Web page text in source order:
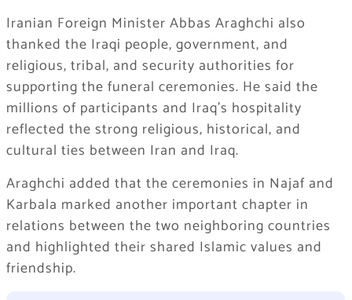
Iranian Foreign Minister Abbas Araghchi also
thanked the Iraqi people, government, and
religious, tribal, and security authorities for
supporting the funeral ceremonies. He said the
millions of participants and Iraq’s hospitality
reflected the strong religious, historical, and
cultural ties between Iran and Iraq.
Araghchi added that the ceremonies in Najaf and
Karbala marked another important chapter in
relations between the two neighboring countries
and highlighted their shared Islamic values and
friendship.